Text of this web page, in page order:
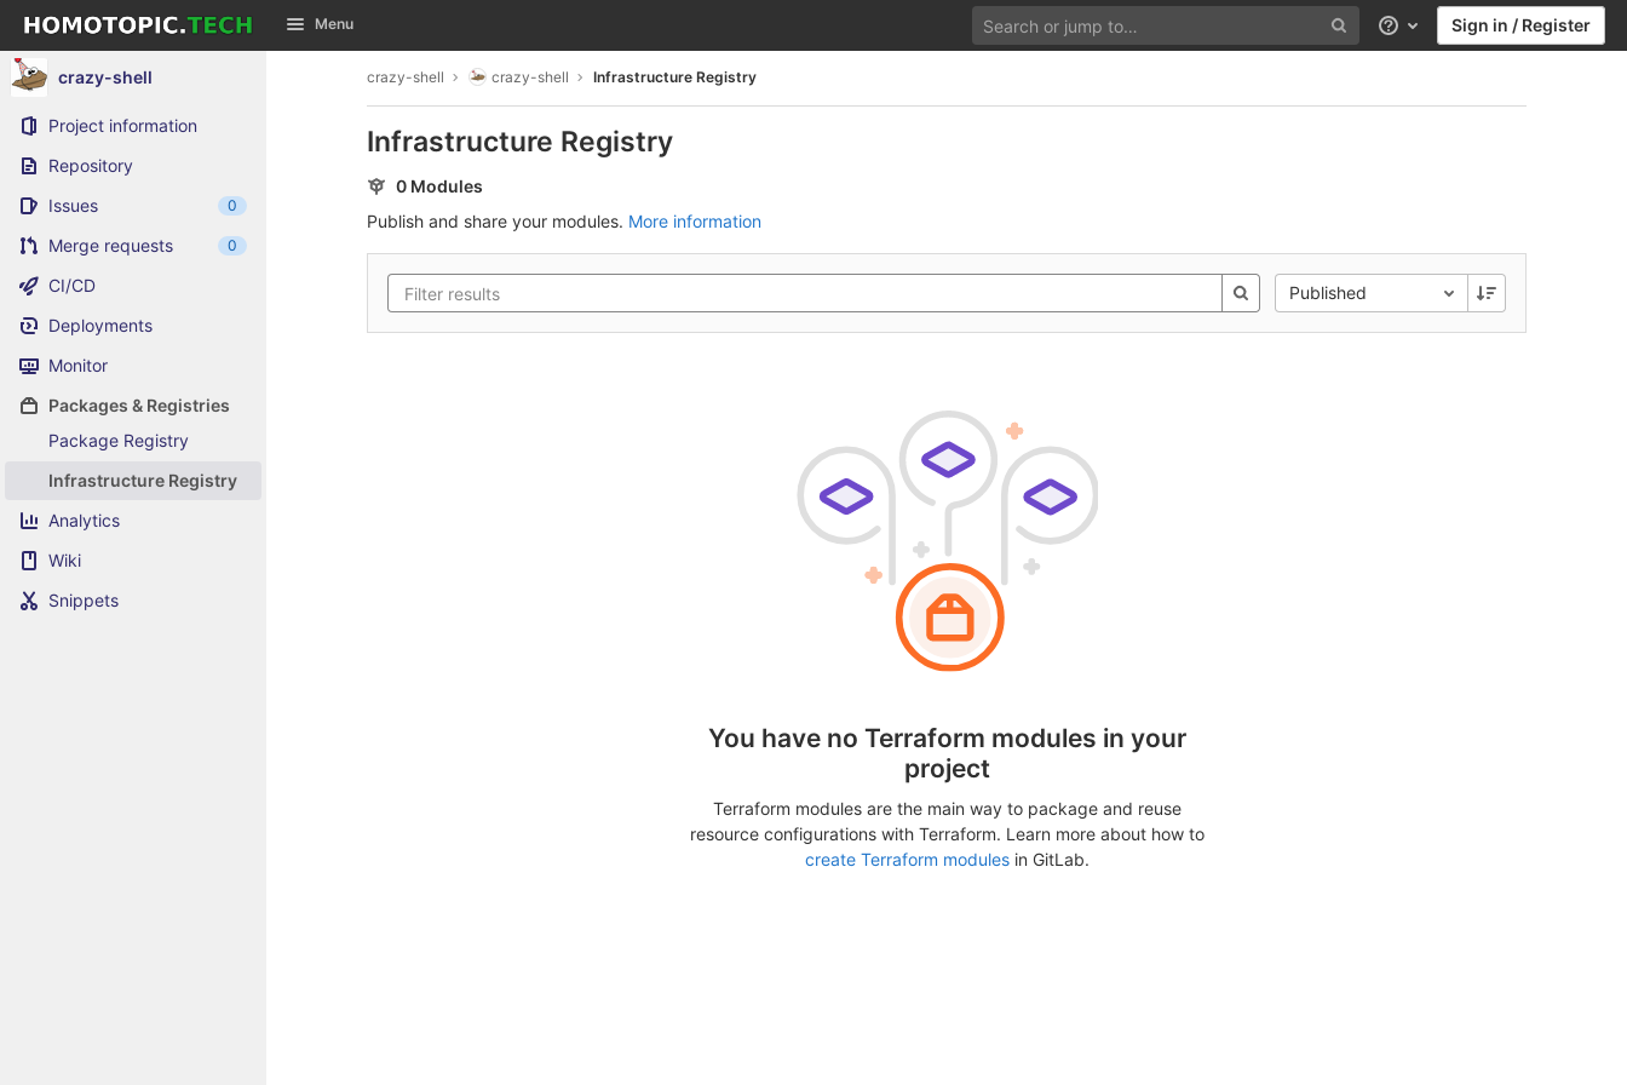
Skip to content
GitLab Menu
Help Sign in / Register
crazy-shell
Project information
Repository
Issues
0
Merge requests 0
CI/CD
Deployments
Monitor
Packages & Registries
Package Registry
Infrastructure Registry
Analytics
Wiki
Snippets
crazy-shell crazy-shell Infrastructure Registry
Infrastructure Registry
0 Modules
Publish and share your modules. More information
Published
You have no Terraform modules in your
project
Terraform modules are the main way to package and reuse
resource configurations with Terraform. Learn more about how to
create Terraform modulesin GitLab.